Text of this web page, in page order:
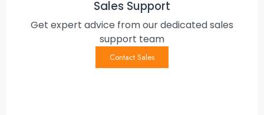
Sales Support
Get expert advice from our dedicated sales
support team
Contact Sales